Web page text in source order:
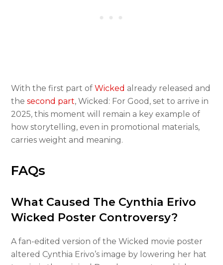
With the first part ofWicked already released and
thesecond part, Wicked: For Good, set to arrive in
2025, this moment will remain a key example of
how storytelling, even in promotional materials,
carries weight and meaning.
FAQs
What Caused The Cynthia Erivo
Wicked Poster Controversy?
A fan-edited version of the Wicked movie poster
altered Cynthia Erivo’s image by lowering her hat